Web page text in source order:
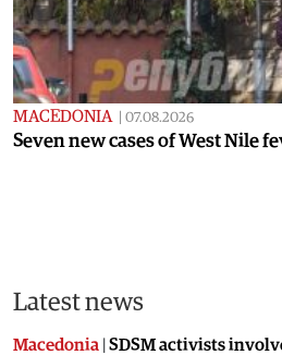
MACEDONIA | 07.08.2026
Seven new cases of West Nile
Latest news
Macedonia SDSM activists